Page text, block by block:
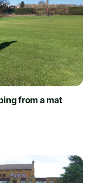
from a mat